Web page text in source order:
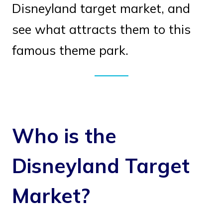
Disneyland target market, and
see what attracts them to this
famous theme park.
Who is the
Disneyland Target
Market?